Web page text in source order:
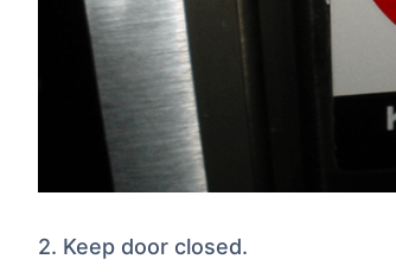
2. Keep door closed.